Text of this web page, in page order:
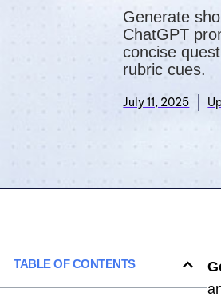
Generate
ChatGPT
concise
rubric cues.
July 11, 2025
TABLE OF CONTENTS